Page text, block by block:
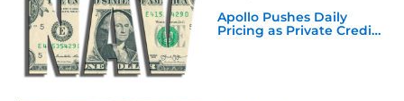
Apollo Pushes Daily
Pricing as Private Credit